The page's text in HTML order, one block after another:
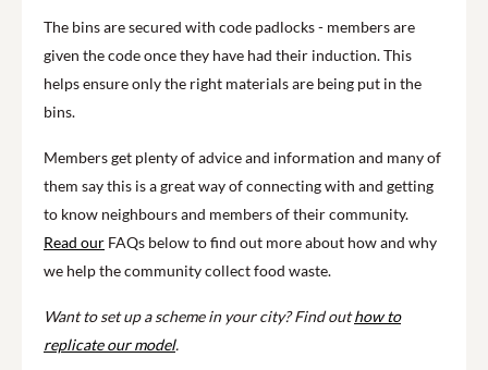
The bins are secured with code padlocks - members are
given the code once they have had their induction. This
helps ensure only the right materials are being put in the
bins.
Members get plenty of advice and information and many of
them say this is a great way of connecting with and getting
to know neighbours and members of their community.
Read our FAQs below to find out more about how and why
we help the community collect food waste.
Want to set up a scheme in your city? Find outhow to
replicate our model.